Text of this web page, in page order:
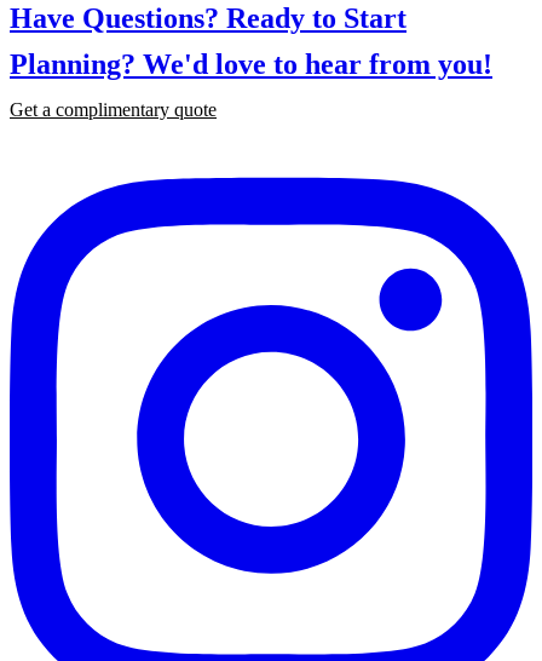
Have Questions? Ready to Start
Planning? We'd love to hear from you!
Get a complimentary quote